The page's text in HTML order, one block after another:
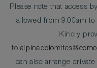
Please note that access
allowed from 9.00am
Kindly
to
can also arrange